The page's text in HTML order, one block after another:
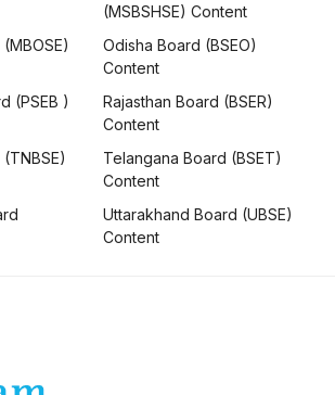
(MSBSHSE) Content
Odisha Board (BSEO)
Content
(PSEB )
Rajasthan Board (BSER)
Content
Telangana Board (BSET)
Content
Uttarakhand Board (UBSE)
Content